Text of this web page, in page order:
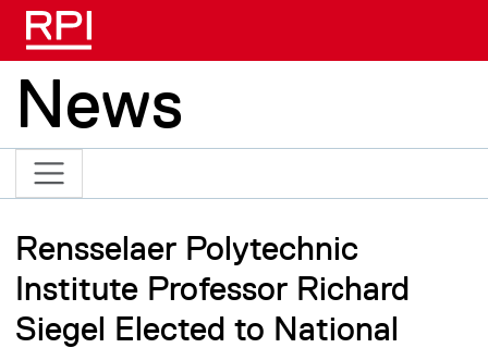
News
Rensselaer Polytechnic
Institute Professor Richard
Siegel Elected to National